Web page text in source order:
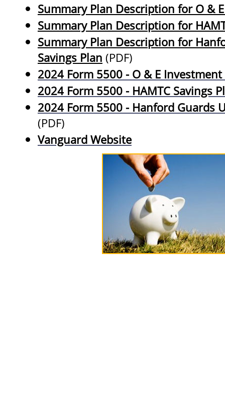
Summary Plan Description for O &
Summary Plan Description for
Summary Plan Description for
Savings Plan (PDF)
2024 Form 5500 - O & E Investment
2024 Form 5500 - HAMTC Savings
2024 Form 5500 - Hanford Guards
(PDF)
Vanguard Website